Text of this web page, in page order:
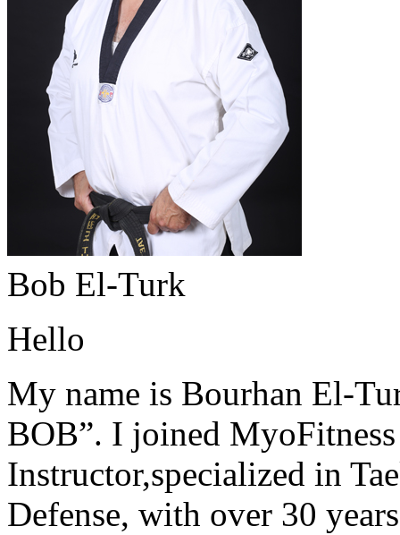
Bob El-Turk
Hello
My name is Bourhan El-
BOB”. I joined
Instructor,specialized in
Defense, with over 30